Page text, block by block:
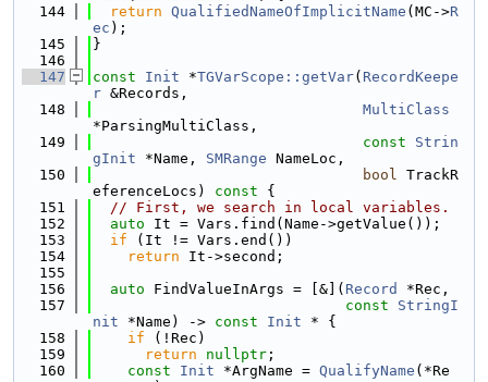
  144
return QualifiedNameOfImplicitName (MC->R
ec );
  145
}
  146
  147
const Init *TGVarScope::getVar( RecordKeepe
r &Records,
  148
MultiClass
*ParsingMultiClass,
  149
const
Strin
gInit *Name, SMRange NameLoc,
  150
bool TrackR
eferenceLocs)
const {
  151
// First, we search in local variables.
  152
auto It = Vars.find(Name->getValue());
  153
if (It != Vars.end())
  154
return It->second;
  155
  156
auto FindValueInArgs = [&]( Record
*Rec,
  157
const
StringI
nit *Name) -> const Init * {
  158
if (!Rec)
  159
return nullptr ;
  160
const Init *ArgName = QualifyName (*Re